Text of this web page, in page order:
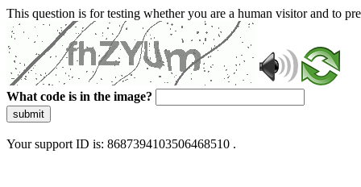
This question is for testing whether you are a human visitor and to
What code is in the image?
submit
Your support ID is: 8687394103506468510 .